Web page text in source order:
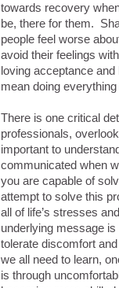
towards recovery
be, there for them.
people feel worse
avoid their feelings
loving acceptance and
mean doing
There is one critical
professionals,
important to
communicated when
you are capable of
attempt to solve this
all of life’s stresses
underlying message is
tolerate discomfort
we all need to learn,
is through